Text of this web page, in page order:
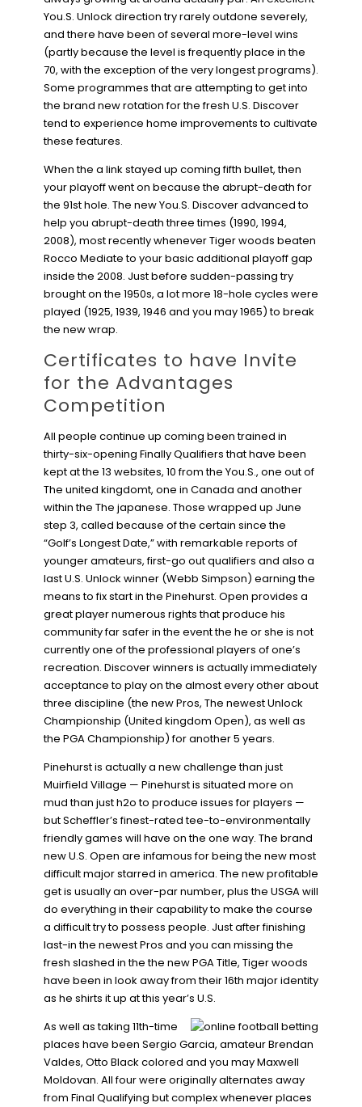
You.S. Unlock direction try rarely outdone severely,
and there have been of several more-level wins
(partly because the level is frequently place in the
70, with the exception of the very longest programs).
Some programmes that are attempting to get into
the brand new rotation for the fresh U.S. Discover
tend to experience home improvements to cultivate
these features.
When the a link stayed up coming fifth bullet, then
your playoff went on because the abrupt-death for
the 91st hole. The new You.S. Discover advanced to
help you abrupt-death three times (1990, 1994,
2008), most recently whenever Tiger woods beaten
Rocco Mediate to your basic additional playoff gap
inside the 2008. Just before sudden-passing try
brought on the 1950s, a lot more 18-hole cycles were
played (1925, 1939, 1946 and you may 1965) to break
the new wrap.
Certificates to have Invite
for the Advantages
Competition
All people continue up coming been trained in
thirty-six-opening Finally Qualifiers that have been
kept at the 13 websites, 10 from the You.S., one out of
The united kingdomt, one in Canada and another
within the The japanese. Those wrapped up June
step 3, called because of the certain since the
“Golf’s Longest Date,” with remarkable reports of
younger amateurs, first-go out qualifiers and also a
last U.S. Unlock winner (Webb Simpson) earning the
means to fix start in the Pinehurst. Open provides a
great player numerous rights that produce his
community far safer in the event the he or she is not
currently one of the professional players of one’s
recreation. Discover winners is actually immediately
acceptance to play on the almost every other about
three discipline (the new Pros, The newest Unlock
Championship (United kingdom Open), as well as
the PGA Championship) for another 5 years.
Pinehurst is actually a new challenge than just
Muirfield Village — Pinehurst is situated more on
mud than just h2o to produce issues for players —
but Scheffler’s finest-rated tee-to-environmentally
friendly games will have on the one way. The brand
new U.S. Open are infamous for being the new most
difficult major starred in america. The new profitable
get is usually an over-par number, plus the USGA will
do everything in their capability to make the course
a difficult try to possess people. Just after finishing
last-in the newest Pros and you can missing the
fresh slashed in the the new PGA Title, Tiger woods
have been in look away from their 16th major identity
as he shirts it up at this year’s U.S.
As well as taking 11th-time
places have been Sergio Garcia, amateur Brendan
Valdes, Otto Black colored and you may Maxwell
Moldovan. All four were originally alternates away
from Final Qualifying but complex whenever places